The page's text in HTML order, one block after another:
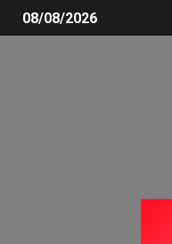
08/08/2026